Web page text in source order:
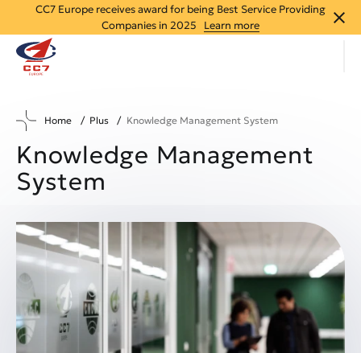
CC7 Europe receives award for being Best Service Providing
Companies in 2025
Learn more close
Home Plus Knowledge Management System
Knowledge Management
System